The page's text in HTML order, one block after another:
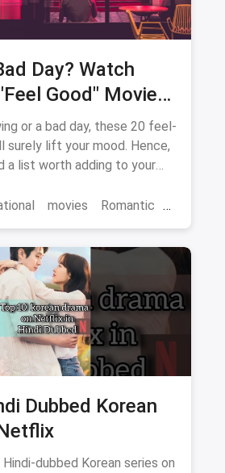
Day? Watch
Good" Movies
The Blues
or a bad day, these 20 feel-
surely lift your mood. Hence,
a list worth adding to your
movies Romantic
Dubbed Korean
dubbed Korean series on